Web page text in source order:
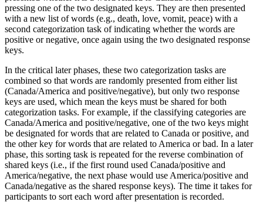
pressing one of the two designated keys. They are then presented
with a new list of words (e.g., death, love, vomit, peace) with a
second categorization task of indicating whether the words are
positive or negative, once again using the two designated response
keys.
In the critical later phases, these two categorization tasks are
combined so that words are randomly presented from either list
(Canada/America and positive/negative), but only two response
keys are used, which mean the keys must be shared for both
categorization tasks. For example, if the classifying categories are
Canada/America and positive/negative, one of the two keys might
be designated for words that are related to Canada or positive, and
the other key for words that are related to America or bad. In a later
phase, this sorting task is repeated for the reverse combination of
shared keys (i.e., if the first round used Canada/positive and
America/negative, the next phase would use America/positive and
Canada/negative as the shared response keys). The time it takes for
participants to sort each word after presentation is recorded.